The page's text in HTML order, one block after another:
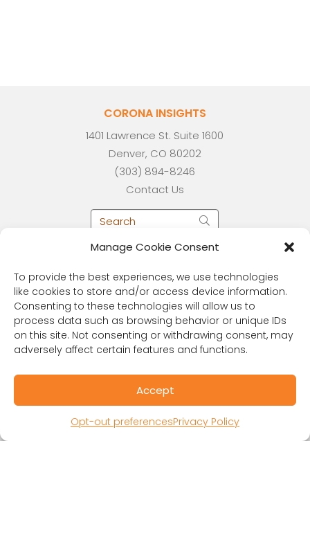
Manage Cookie Consent
To provide the best experiences, we use technologies
like cookies to store and/or access device information.
Consenting to these technologies will allow us to
process data such as browsing behavior or unique IDs
on this site. Not consenting or withdrawing consent, may
adversely affect certain features and functions.
Accept
Opt-out preferencesPrivacy Policy
CORONA INSIGHTS
1401 Lawrence St. Suite 1600
Denver, CO 80202
(303) 894-8246
Contact Us
RESOURCES
Public Benefit Corporation & Certified B
Corporation